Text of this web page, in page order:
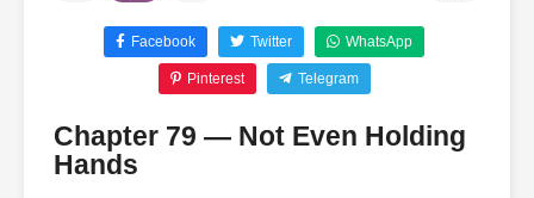
Facebook Twitter WhatsApp
Pinterest Telegram
Chapter 79 — Not Even Holding
Hands